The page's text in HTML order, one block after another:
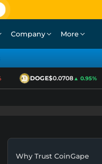
Company More
DOGE$0.0708▲ 0.95%
Why Trust CoinGape